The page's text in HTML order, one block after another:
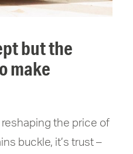
make
the price of
buckle, it’s trust –